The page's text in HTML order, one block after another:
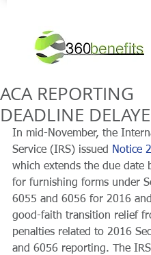
ACA REPORTING
DEADLINE
In mid-November, the
Service (IRS) issued
Notice
which extends the due date
for furnishing forms under
6055 and 6056 for 2016
good-faith transition relief
penalties related to 2016
and 6056 reporting. The